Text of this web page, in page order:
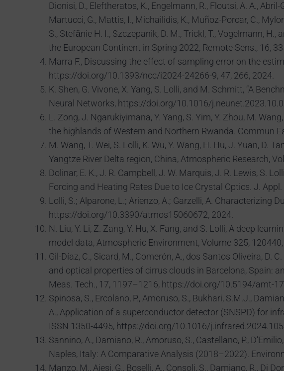
Dionisi, D., Eleftheratos, K., Engelmann, R., Floutsi, A. A.,
Martucci, G., Mattis, I., Michailidis, K., Muñoz-Porcar, C.,
S., Stefănie H. I., Szczepanik, D. M., Trickl, T., Vogelmann,
the European Continent in Spring 2022, Remote Sens., 16,
Marra F., Discussing the effect of sampling error on the
https://doi.org/10.1393/ncc/i2024-24266-9, 47, 266, 2024.
K. Shen, G. Vivone, X. Yang, S. Lolli, and M. Schmitt, “A
Neural Networks, https://doi.org/10.1016/
L. Zong, J. Ngarukiyimana, Y. Yang, S. Yim, Y. Zhou, M.
the highlands of Western and Northern Rwanda. Commun
M. Wang, T. Wei, S. Lolli, K. Wu, Y. Wang, H. Hu, J. Yuan,
Yangtze River Delta region, China, Atmospheric Research,
Dolinar, E. K., J. R. Campbell, J. W. Marquis, J. R. Lewis, S.
Forcing and Heating Rates Due to Ice Crystal Optics. J.
Lolli, S.; Alparone, L.; Arienzo, A.; Garzelli, A.
https://doi.org/10.3390/atmos15060672, 2024.
N. Liu, Y. Li, Z. Zang, Y. Hu, X. Fang, and S. Lolli, A deep
model data, Atmospheric Environment, Volume 325,
Gil-Díaz, C., Sicard, M., Comerón, A., dos Santos Oliveira, D.
and optical properties of cirrus clouds in Barcelona, Spain:
Meas. Tech., 17, 1197–1216, https://doi.org/10.5194/amt-
Spinosa, S., Ercolano, P., Amoruso, S., Bukhari, S.M.J.,
A., Application of a superconductor detector (SNSPD) for
ISSN 1350-4495, https://doi.org/10.1016/
Sannino, A., Damiano, R., Amoruso, S., Castellano, P.,
Naples, Italy: A Comparative Analysis (2018–2022).
Manzo, M., Aiesi, G., Boselli, A., Consoli, S., Damiano, R., Di